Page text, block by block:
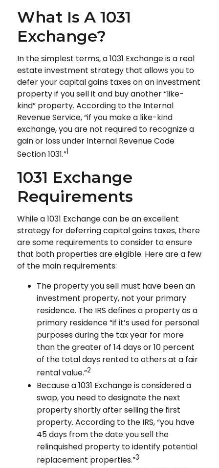
What Is A 1031
Exchange?
In the simplest terms, a 1031 Exchange is a real
estate investment strategy that allows you to
defer your capital gains taxes on an investment
property if you sell it and buy another “like-
kind” property. According to the Internal
Revenue Service, “if you make a like-kind
exchange, you are not required to recognize a
gain or loss under Internal Revenue Code
Section 1031.”1
1031 Exchange
Requirements
While a 1031 Exchange can be an excellent
strategy for deferring capital gains taxes, there
are some requirements to consider to ensure
that both properties are eligible. Here are a few
of the main requirements:
The property you sell must have been an
investment property, not your primary
residence. The IRS defines a property as a
primary residence “if it’s used for personal
purposes during the tax year for more
than the greater of 14 days or 10 percent
of the total days rented to others at a fair
rental value.”2
Because a 1031 Exchange is considered a
swap, you need to designate the next
property shortly after selling the first
property. According to the IRS, “you have
45 days from the date you sell the
relinquished property to identify potential
replacement properties.”3